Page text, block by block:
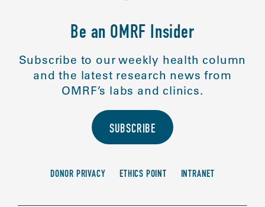
Be an OMRF Insider
Subscribe to our weekly health column
and the latest research news from
OMRF’s labs and clinics.
SUBSCRIBE
DONOR PRIVACY ETHICS POINT INTRANET